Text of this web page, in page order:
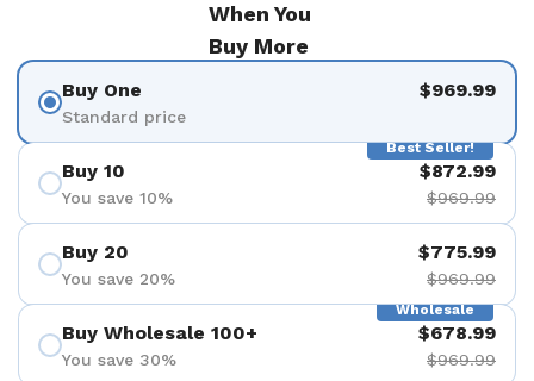
When You
Buy More
Buy One
Standard price
$969.99
Best Seller!
Buy 10
You save 10%
$872.99
$969.99
Buy 20
You save 20%
$775.99
$969.99
Wholesale
Buy Wholesale 100+
You save 30%
$678.99
$969.99